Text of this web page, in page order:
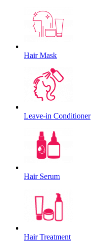
Hair Mask
Leave-in Conditioner
Hair Serum
Hair Treatment